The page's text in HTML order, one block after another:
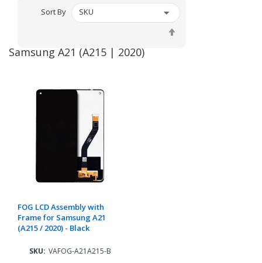
Samsung A21 (A215 | 2020)
Sort By
FOG LCD Assembly with
Frame for Samsung A21
(A215 / 2020) - Black
SKU: VAFOG-A21A215-B